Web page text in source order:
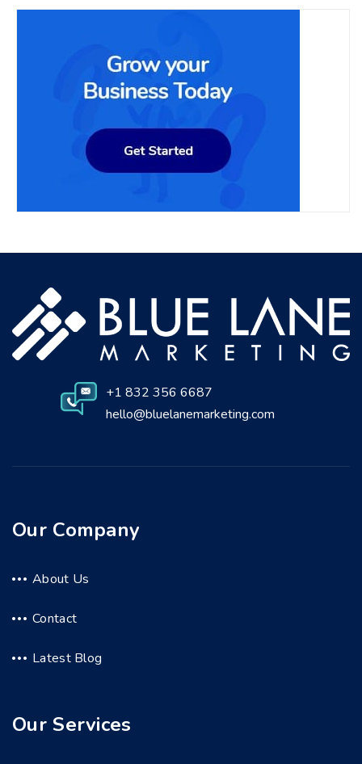
+1 832 356 6687
hello@bluelanemarketing.com
Our Company
About Us
Contact
Latest Blog
Our Services